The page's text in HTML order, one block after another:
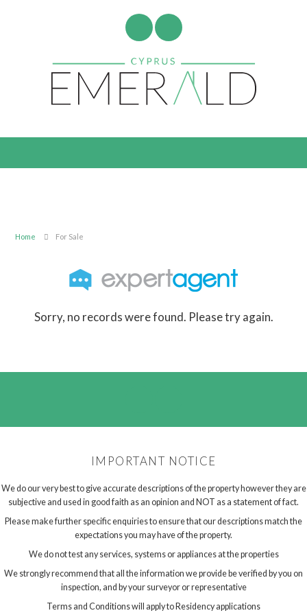
Home For Sale
Sorry, no records were found. Please try again.
IMPORTANT NOTICE
We do our very best to give accurate descriptions of the property however they are
subjective and used in good faith as an opinion and NOT as a statement of fact.
Please make further specific enquiries to ensure that our descriptions match the
expectations you may have of the property.
We do not test any services, systems or appliances at the properties
We strongly recommend that all the information we provide be verified by you on
inspection, and by your surveyor or representative
Terms and Conditions will apply to Residency applications